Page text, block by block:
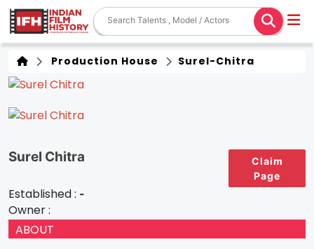
Production House Surel-Chitra
Claim
Page
Surel Chitra
Established : -
Owner :
ABOUT